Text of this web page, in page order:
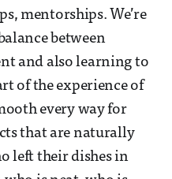
mentorships. We’re
between
and also learning to
of the experience of
every way for
that are naturally
left their dishes in